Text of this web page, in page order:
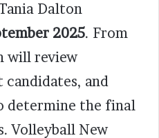
Dalton
2025. From
will review
and
determine the final
Volleyball New